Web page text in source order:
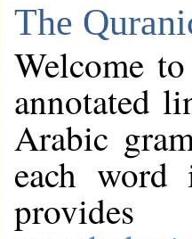
The
Welcome
annotated
Arabic
each